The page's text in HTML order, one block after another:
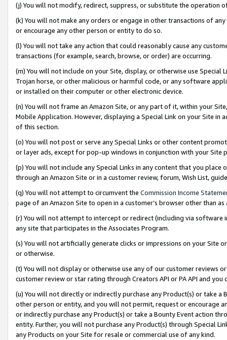
(j) You will not modify, redirect, suppress, or substitute the operation
(k) You will not make any orders or engage in other transactions of
or encourage any other person or entity to do so.
(l) You will not take any action that could reasonably cause any
transactions (for example, search, browse, or order) are occurring.
(m) You will not include on your Site, display, or otherwise use
Trojan horse, or other malicious or harmful code, or any software
or installed on their computer or other electronic device.
(n) You will not frame an Amazon Site, or any part of it, within your
Mobile Application. However, displaying a Special Link on your Site
of this section.
(o) You will not post or serve any Special Links or other content
or layer ads, except for pop-up windows in conjunction with your
(p) You will not include any Special Links in any content that you
through an Amazon Site or in a customer review, forum, Wish List,
(q) You will not attempt to circumvent the Commission Income
page of an Amazon Site to open in a customer’s browser other than
(r) You will not attempt to intercept or redirect (including via software
any site that participates in the Associates Program.
(s) You will not artificially generate clicks or impressions on your Site
or otherwise.
(t) You will not display or otherwise use any of our customer reviews
customer review or star rating through Creators API or PA API and
(u) You will not directly or indirectly purchase any Product(s) or take
other person or entity, and you will not permit, request or encourage
or indirectly purchase any Product(s) or take a Bounty Event action
entity. Further, you will not purchase any Product(s) through Special
any Products on your Site for resale or commercial use of any kind.